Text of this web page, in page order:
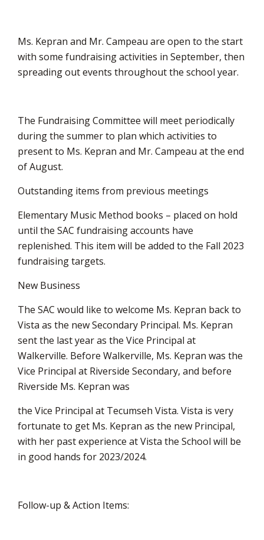
Ms. Kepran and Mr. Campeau are open to the start
with some fundraising activities in September, then
spreading out events throughout the school year.
The Fundraising Committee will meet periodically
during the summer to plan which activities to
present to Ms. Kepran and Mr. Campeau at the end
of August.
Outstanding items from previous meetings
Elementary Music Method books – placed on hold
until the SAC fundraising accounts have
replenished. This item will be added to the Fall 2023
fundraising targets.
New Business
The SAC would like to welcome Ms. Kepran back to
Vista as the new Secondary Principal. Ms. Kepran
sent the last year as the Vice Principal at
Walkerville. Before Walkerville, Ms. Kepran was the
Vice Principal at Riverside Secondary, and before
Riverside Ms. Kepran was
the Vice Principal at Tecumseh Vista. Vista is very
fortunate to get Ms. Kepran as the new Principal,
with her past experience at Vista the School will be
in good hands for 2023/2024.
Follow-up & Action Items: